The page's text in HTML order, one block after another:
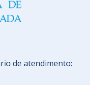
de atendimento: